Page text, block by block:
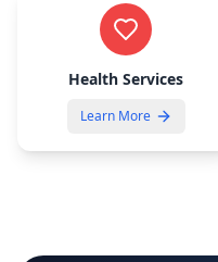
Health Services
Learn More